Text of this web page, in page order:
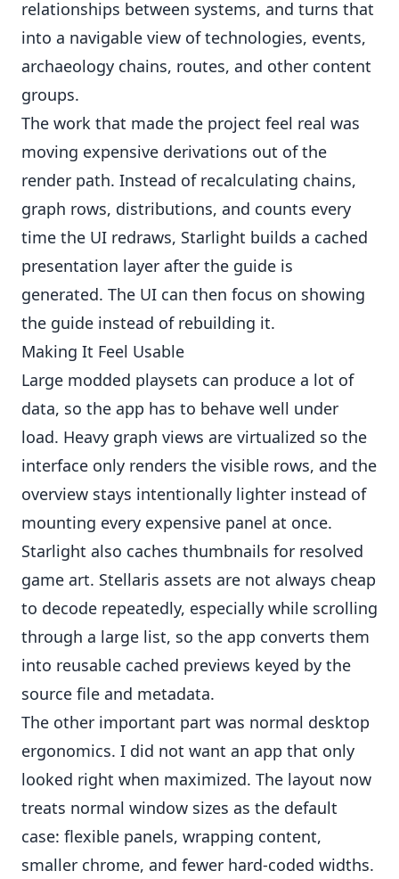
relationships between systems, and turns that
into a navigable view of technologies, events,
archaeology chains, routes, and other content
groups.
The work that made the project feel real was
moving expensive derivations out of the
render path. Instead of recalculating chains,
graph rows, distributions, and counts every
time the UI redraws, Starlight builds a cached
presentation layer after the guide is
generated. The UI can then focus on showing
the guide instead of rebuilding it.
Making It Feel Usable
Large modded playsets can produce a lot of
data, so the app has to behave well under
load. Heavy graph views are virtualized so the
interface only renders the visible rows, and the
overview stays intentionally lighter instead of
mounting every expensive panel at once.
Starlight also caches thumbnails for resolved
game art. Stellaris assets are not always cheap
to decode repeatedly, especially while scrolling
through a large list, so the app converts them
into reusable cached previews keyed by the
source file and metadata.
The other important part was normal desktop
ergonomics. I did not want an app that only
looked right when maximized. The layout now
treats normal window sizes as the default
case: flexible panels, wrapping content,
smaller chrome, and fewer hard-coded widths.